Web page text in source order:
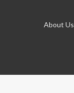
About Us